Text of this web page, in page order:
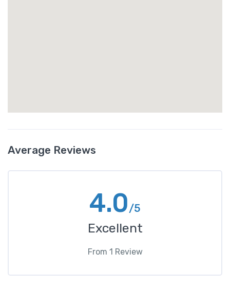
Average Reviews
4.0/5
Excellent
From 1 Review